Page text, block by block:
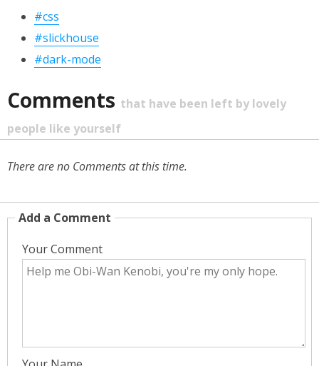
#css
#slickhouse
#dark-mode
Comments that have been left by lovely
people like yourself
There are no Comments at this time.
Add a Comment
Your Comment